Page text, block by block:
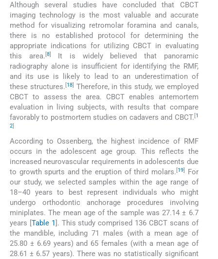
Although several studies have concluded that CBCT
imaging technology is the most valuable and accurate
method for visualizing retromolar foramina and canals,
there is no established protocol for determining the
appropriate indications for utilizing CBCT in evaluating
this area. [8]
It is widely believed that panoramic
radiography alone is insufficient for identifying the RMF,
and its use is likely to lead to an underestimation of
these structures. [18] Therefore, in this study, we employed
CBCT to assess the area. CBCT enables antemortem
evaluation in living subjects, with results that compare
favorably to postmortem studies on cadavers and CBCT. [1
2]
According to Ossenberg, the highest incidence of RMF
occurs in the adolescent age group. This reflects the
increased neurovascular requirements in adolescents due
to growth spurts and the eruption of third molars. [19]
For
our study, we selected samples within the age range of
18–40 years to best represent individuals who might
undergo orthodontic anchorage procedures involving
miniplates. The mean age of the sample was 27.14 ± 6.7
years [ Table 1 ]. This study comprised 136 CBCT scans of
the mandible, including 71 males (with a mean age of
25.80 ± 6.69 years) and 65 females (with a mean age of
28.61 ± 6.57 years). There was no statistically significant